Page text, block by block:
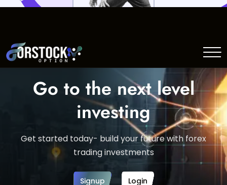
Go to the next level
investing
Get started today- build your future with forex
trading investments
Signup Login